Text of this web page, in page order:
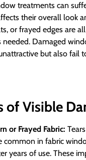
treatments can
their overall look
or frayed edges are
needed. Damaged
but also fail
of Visible
or Frayed Fabric:
common in fabric
years of use. These